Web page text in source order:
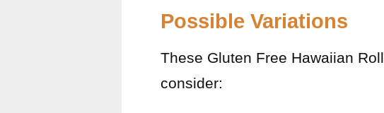
Possible Variations
These Gluten Free Hawaiian
consider: